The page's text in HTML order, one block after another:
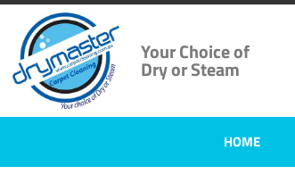
Your Choice of
Dry or Steam
HOME